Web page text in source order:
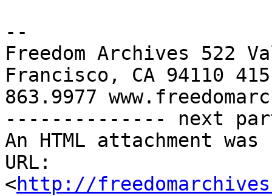
--
Freedom Archives 522
Francisco, CA 94110
863.9977
-------------- next
An HTML attachment
URL:
<http://